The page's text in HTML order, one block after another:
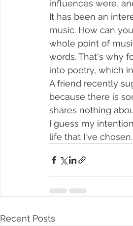
influences were,
It has been an
music. How can
whole point of
words. That's why
into poetry, which
A friend recently
because there is
shares nothing
I guess my
life that I've
Recent Posts